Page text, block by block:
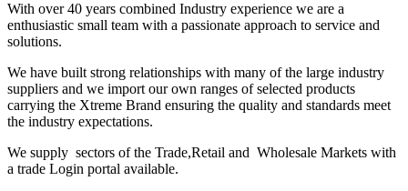
With over 40 years combined Industry experience we are a
enthusiastic small team with a passionate approach to service and
solutions.
We have built strong relationships with many of the large industry
suppliers and we import our own ranges of selected products
carrying the Xtreme Brand ensuring the quality and standards meet
the industry expectations.
We supply sectors of the Trade,Retail and Wholesale Markets with
a trade Login portal available.